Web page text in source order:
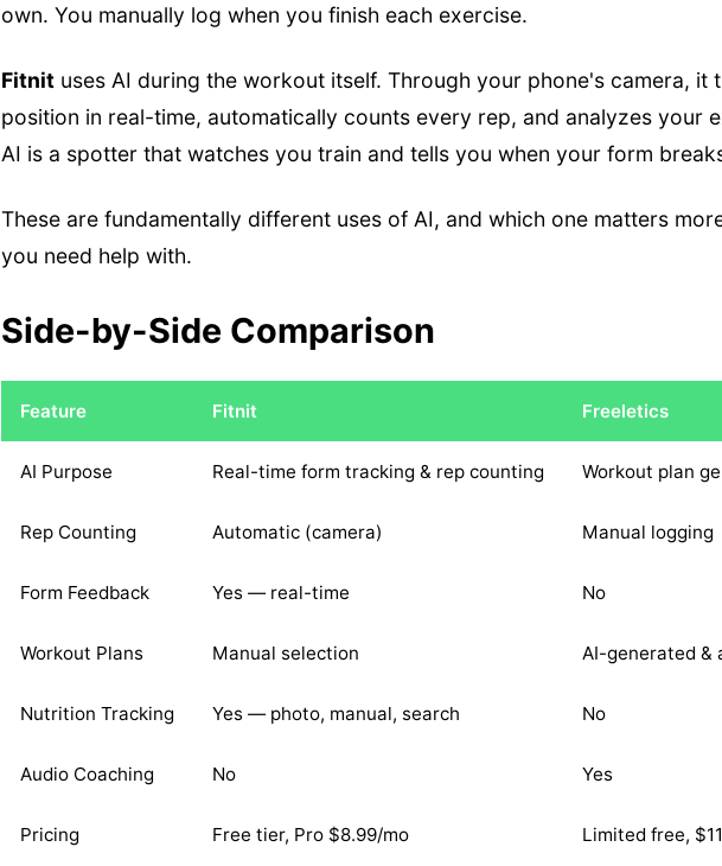
own. You manually log when you finish each exercise.
Fitnit uses AI during the workout itself. Through your phone's camera, it
position in real-time, automatically counts every rep, and analyzes your
AI is a spotter that watches you train and tells you when your form
These are fundamentally different uses of AI, and which one matters
you need help with.
Side-by-Side Comparison
Feature Fitnit Freeletics
AI Purpose Real-time form tracking & rep counting Workout plan
Rep Counting Automatic (camera) Manual logging
Form Feedback Yes — real-time No
Workout Plans Manual selection AI-generated &
Nutrition Tracking Yes — photo, manual, search No
Audio Coaching No Yes
Pricing Free tier, Pro $8.99/mo Limited free,